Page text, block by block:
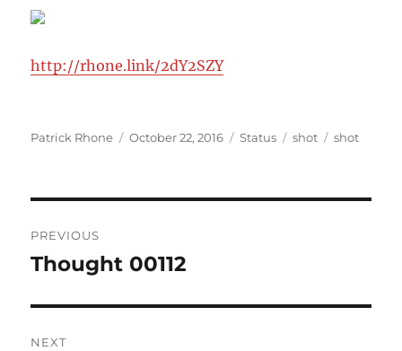
http://rhone.link/2dY2SZY
Author
Patrick Rhone
Posted
October 22, 2016 Format
Status Categories
shot Tags
shot
navigation
PREVIOUS
Previous
Thought 00112
NEXT